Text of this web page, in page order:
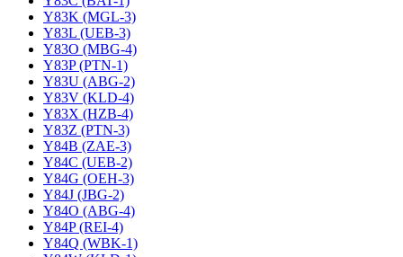
Y83K (MGL-3)
Y83L (UEB-3)
Y83O (MBG-4)
Y83P (PTN-1)
Y83U (ABG-2)
Y83V (KLD-4)
Y83X (HZB-4)
Y83Z (PTN-3)
Y84B (ZAE-3)
Y84C (UEB-2)
Y84G (OEH-3)
Y84J (JBG-2)
Y84O (ABG-4)
Y84P (REI-4)
Y84Q (WBK-1)